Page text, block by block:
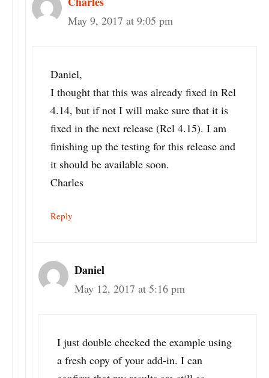
May 9, 2017 at 9:05 pm
Daniel,
I thought that this was already fixed in Rel
4.14, but if not I will make sure that it is
fixed in the next release (Rel 4.15). I am
finishing up the testing for this release and
it should be available soon.
Charles
Reply
Daniel
May 12, 2017 at 5:16 pm
I just double checked the example using
a fresh copy of your add-in. I can